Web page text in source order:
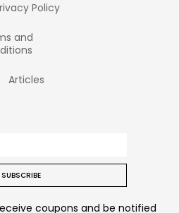
Policy
and
Articles
SUBSCRIBE
coupons and be notified